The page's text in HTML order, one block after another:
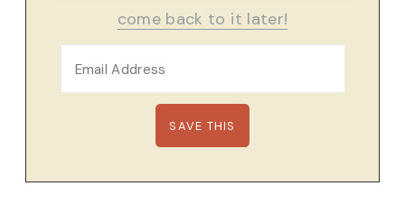
come back to it later!